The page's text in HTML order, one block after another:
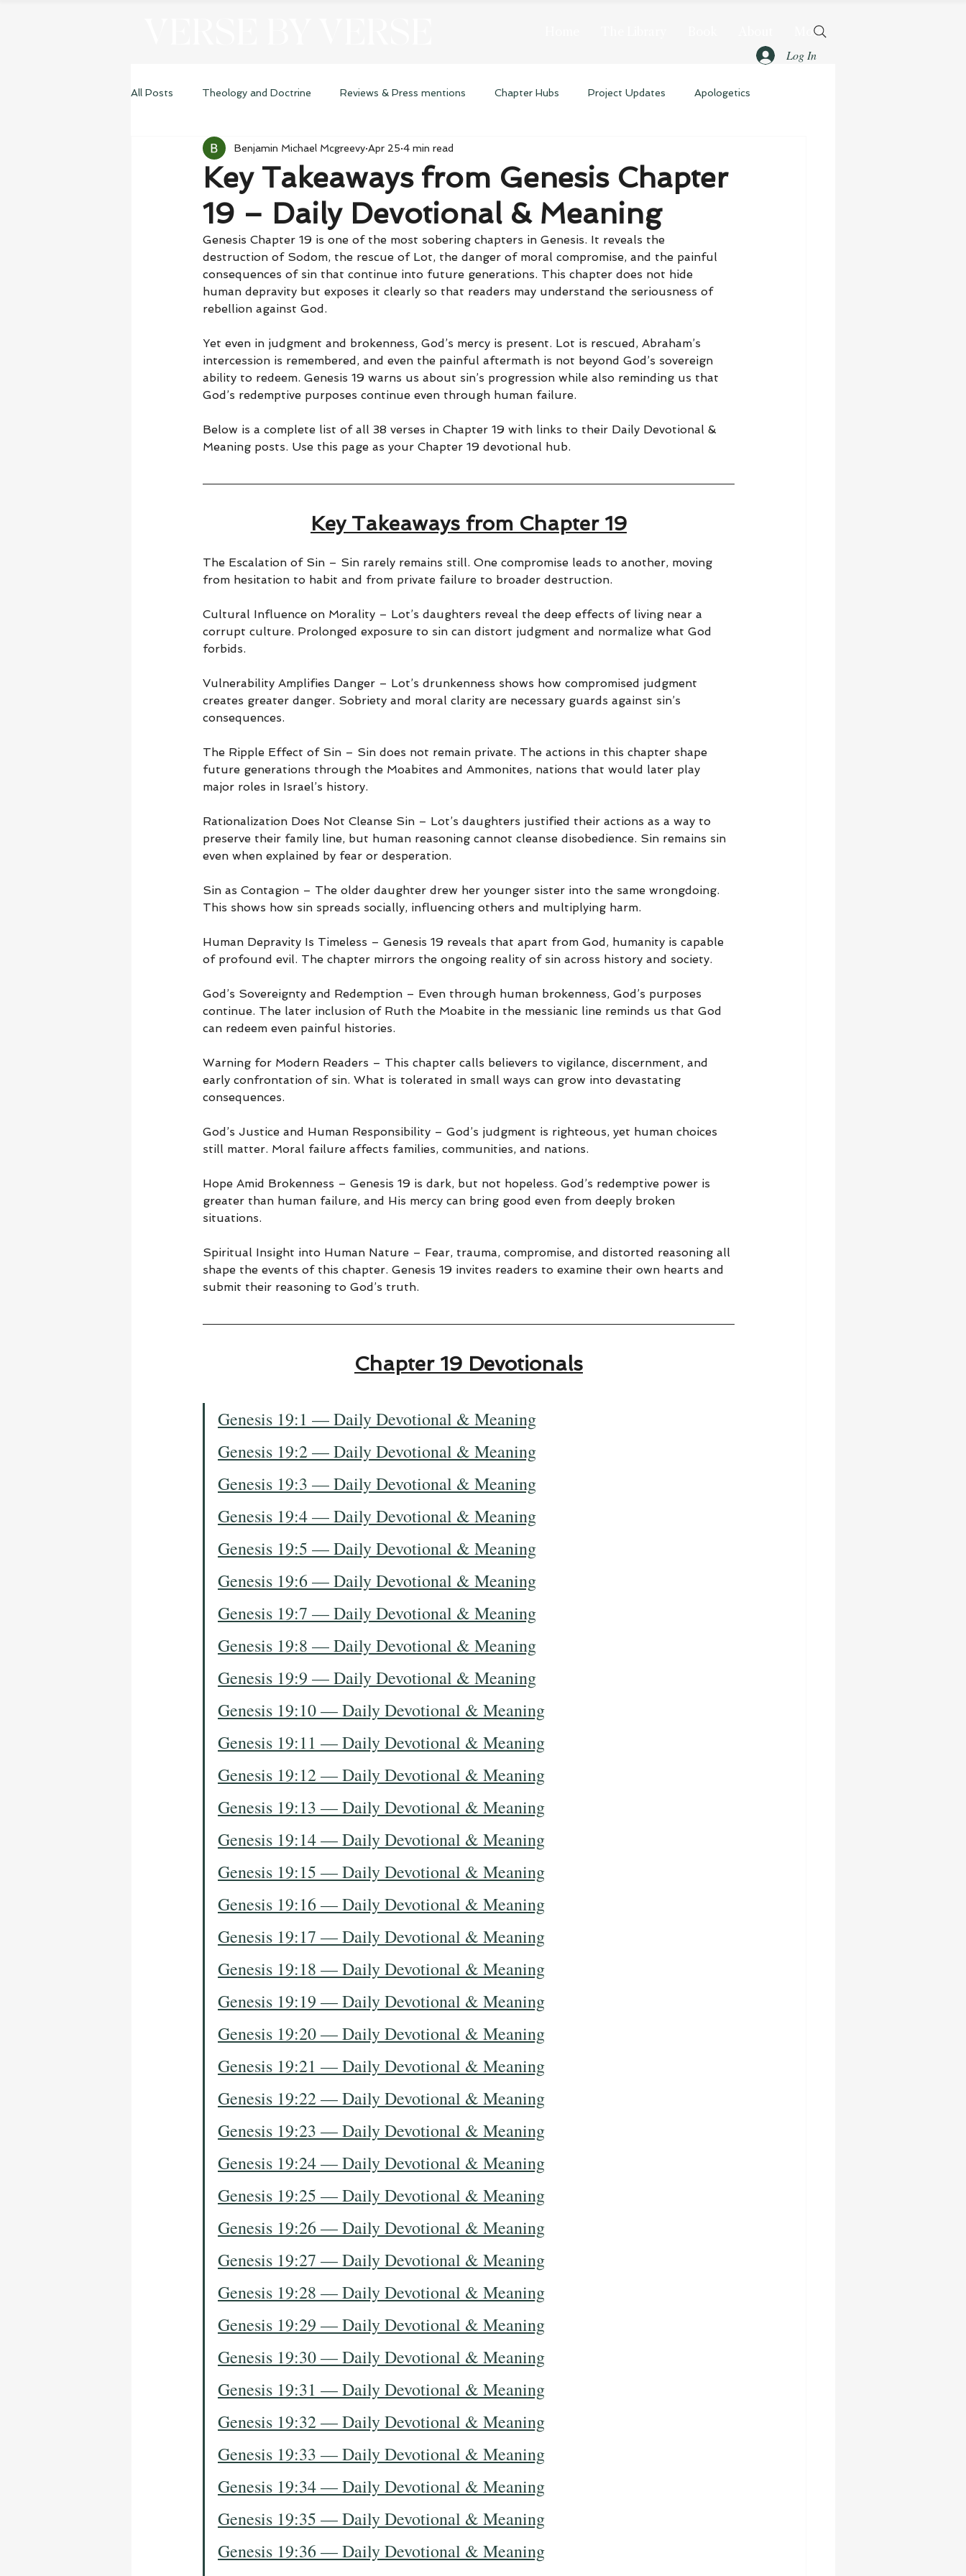
More
Log In
All Posts Theology and Doctrine Reviews & Press mentions Chapter Hubs Project Updates Apologetics
Key Takeaways from Genesis Chapter
19 – Daily Devotional & Meaning
Benjamin Michael Mcgreevy Apr 25 4 min read
Genesis Chapter 19 is one of the most sobering chapters in Genesis. It reveals the
destruction of Sodom, the rescue of Lot, the danger of moral compromise, and the painful
consequences of sin that continue into future generations. This chapter does not hide
human depravity but exposes it clearly so that readers may understand the seriousness of
rebellion against God.
Yet even in judgment and brokenness, God’s mercy is present. Lot is rescued, Abraham’s
intercession is remembered, and even the painful aftermath is not beyond God’s sovereign
ability to redeem. Genesis 19 warns us about sin’s progression while also reminding us that
God’s redemptive purposes continue even through human failure.
Below is a complete list of all 38 verses in Chapter 19 with links to their Daily Devotional &
Meaning posts. Use this page as your Chapter 19 devotional hub.
Key Takeaways from Chapter 19
The Escalation of Sin – Sin rarely remains still. One compromise leads to another, moving
from hesitation to habit and from private failure to broader destruction.
Cultural Influence on Morality – Lot’s daughters reveal the deep effects of living near a
corrupt culture. Prolonged exposure to sin can distort judgment and normalize what God
forbids.
Vulnerability Amplifies Danger – Lot’s drunkenness shows how compromised judgment
creates greater danger. Sobriety and moral clarity are necessary guards against sin’s
consequences.
The Ripple Effect of Sin – Sin does not remain private. The actions in this chapter shape
future generations through the Moabites and Ammonites, nations that would later play
major roles in Israel’s history.
Rationalization Does Not Cleanse Sin – Lot’s daughters justified their actions as a way to
preserve their family line, but human reasoning cannot cleanse disobedience. Sin remains sin
even when explained by fear or desperation.
Sin as Contagion – The older daughter drew her younger sister into the same wrongdoing.
This shows how sin spreads socially, influencing others and multiplying harm.
Human Depravity Is Timeless – Genesis 19 reveals that apart from God, humanity is capable
of profound evil. The chapter mirrors the ongoing reality of sin across history and society.
God’s Sovereignty and Redemption – Even through human brokenness, God’s purposes
continue. The later inclusion of Ruth the Moabite in the messianic line reminds us that God
can redeem even painful histories.
Warning for Modern Readers – This chapter calls believers to vigilance, discernment, and
early confrontation of sin. What is tolerated in small ways can grow into devastating
consequences.
God’s Justice and Human Responsibility – God’s judgment is righteous, yet human choices
still matter. Moral failure affects families, communities, and nations.
Hope Amid Brokenness – Genesis 19 is dark, but not hopeless. God’s redemptive power is
greater than human failure, and His mercy can bring good even from deeply broken
situations.
Spiritual Insight into Human Nature – Fear, trauma, compromise, and distorted reasoning all
shape the events of this chapter. Genesis 19 invites readers to examine their own hearts and
submit their reasoning to God’s truth.
Chapter 19 Devotionals
Genesis 19:1 — Daily Devotional & Meaning
Genesis 19:2 — Daily Devotional & Meaning
Genesis 19:3 — Daily Devotional & Meaning
Genesis 19:4 — Daily Devotional & Meaning
Genesis 19:5 — Daily Devotional & Meaning
Genesis 19:6 — Daily Devotional & Meaning
Genesis 19:7 — Daily Devotional & Meaning
Genesis 19:8 — Daily Devotional & Meaning
Genesis 19:9 — Daily Devotional & Meaning
Genesis 19:10 — Daily Devotional & Meaning
Genesis 19:11 — Daily Devotional & Meaning
Genesis 19:12 — Daily Devotional & Meaning
Genesis 19:13 — Daily Devotional & Meaning
Genesis 19:14 — Daily Devotional & Meaning
Genesis 19:15 — Daily Devotional & Meaning
Genesis 19:16 — Daily Devotional & Meaning
Genesis 19:17 — Daily Devotional & Meaning
Genesis 19:18 — Daily Devotional & Meaning
Genesis 19:19 — Daily Devotional & Meaning
Genesis 19:20 — Daily Devotional & Meaning
Genesis 19:21 — Daily Devotional & Meaning
Genesis 19:22 — Daily Devotional & Meaning
Genesis 19:23 — Daily Devotional & Meaning
Genesis 19:24 — Daily Devotional & Meaning
Genesis 19:25 — Daily Devotional & Meaning
Genesis 19:26 — Daily Devotional & Meaning
Genesis 19:27 — Daily Devotional & Meaning
Genesis 19:28 — Daily Devotional & Meaning
Genesis 19:29 — Daily Devotional & Meaning
Genesis 19:30 — Daily Devotional & Meaning
Genesis 19:31 — Daily Devotional & Meaning
Genesis 19:32 — Daily Devotional & Meaning
Genesis 19:33 — Daily Devotional & Meaning
Genesis 19:34 — Daily Devotional & Meaning
Genesis 19:35 — Daily Devotional & Meaning
Genesis 19:36 — Daily Devotional & Meaning